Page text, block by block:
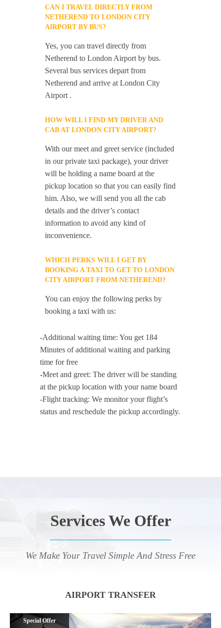
CAN I TRAVEL DIRECTLY FROM
NETHEREND TO LONDON CITY
AIRPORT BY BUS?
Yes, you can travel directly from
Netherend to London Airport by bus.
Several bus services depart from
Netherend and arrive at London City
Airport .
HOW WILL I FIND MY DRIVER AND
CAB AT LONDON CITY AIRPORT?
With our meet and greet service (included
in our private taxi package), your driver
will be holding a name board at the
pickup location so that you can easily find
him. Also, we will send you all the cab
details and the driver’s contact
information to avoid any kind of
inconvenience.
WHICH PERKS WILL I GET BY
BOOKING A TAXI TO GET TO LONDON
CITY AIRPORT FROM NETHEREND?
You can enjoy the following perks by
booking a taxi with us:
-Additional waiting time: You get 184
Minutes of additional waiting and parking
time for free
-Meet and greet: The driver will be standing
at the pickup location with your name board
-Flight tracking: We monitor your flight’s
status and reschedule the pickup accordingly.
Services We Offer
We Make Your Travel Simple And Stress Free
AIRPORT TRANSFER
Special Offer